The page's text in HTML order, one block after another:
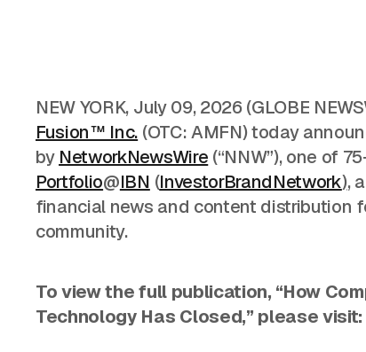
NEW YORK, July 09, 2026(GLOBE
Fusion™ Inc. (OTC: AMFN) today
by NetworkNewsWire (“NNW”), one of
Portfolio@IBN (InvestorBrandNetwork),
financial news and content distribution
community.
To view the full publication, “How
Technology Has Closed,” please visit: